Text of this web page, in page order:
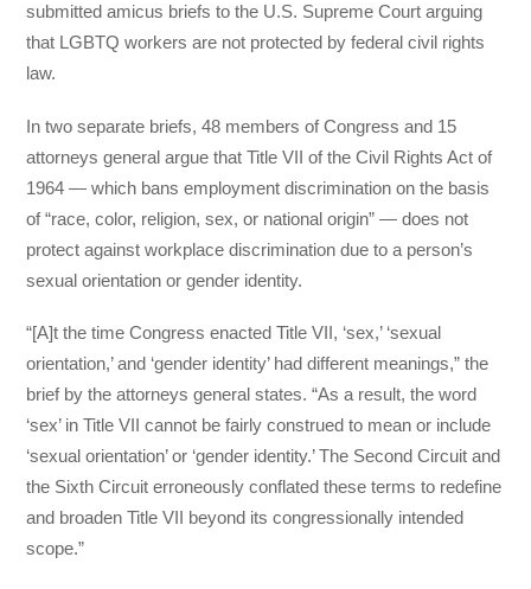
submitted amicus briefs to the U.S. Supreme Court arguing
that LGBTQ workers are not protected by federal civil rights
law.
In two separate briefs, 48 members of Congress and 15
attorneys general argue that Title VII of the Civil Rights Act of
1964 — which bans employment discrimination on the basis
of “race, color, religion, sex, or national origin” — does not
protect against workplace discrimination due to a person’s
sexual orientation or gender identity.
“[A]t the time Congress enacted Title VII, ‘sex,’ ‘sexual
orientation,’ and ‘gender identity’ had different meanings,” the
brief by the attorneys general states. “As a result, the word
‘sex’ in Title VII cannot be fairly construed to mean or include
‘sexual orientation’ or ‘gender identity.’ The Second Circuit and
the Sixth Circuit erroneously conflated these terms to redefine
and broaden Title VII beyond its congressionally intended
scope.”